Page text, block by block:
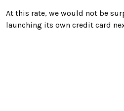
At this rate, we would not be
launching its own credit card